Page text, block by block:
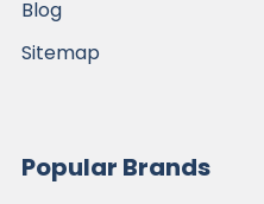
Blog
Sitemap
Popular Brands